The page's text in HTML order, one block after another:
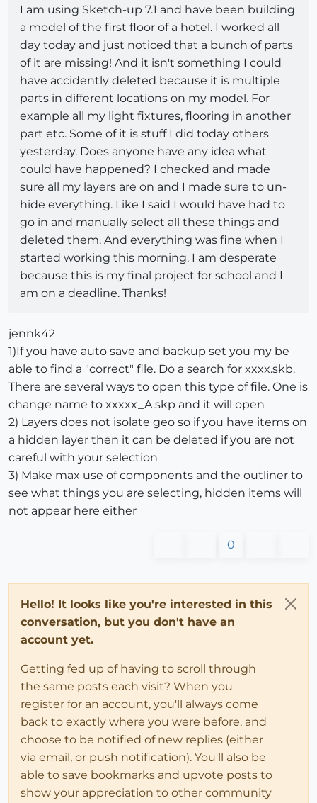
I am using Sketch-up 7.1 and have been building
a model of the first floor of a hotel. I worked all
day today and just noticed that a bunch of parts
of it are missing! And it isn't something I could
have accidently deleted because it is multiple
parts in different locations on my model. For
example all my light fixtures, flooring in another
part etc. Some of it is stuff I did today others
yesterday. Does anyone have any idea what
could have happened? I checked and made
sure all my layers are on and I made sure to un-
hide everything. Like I said I would have had to
go in and manually select all these things and
deleted them. And everything was fine when I
started working this morning. I am desperate
because this is my final project for school and I
am on a deadline. Thanks!
jennk42
1)If you have auto save and backup set you my be
able to find a "correct" file. Do a search for xxxx.skb.
There are several ways to open this type of file. One is
change name to xxxxx_A.skp and it will open
2) Layers does not isolate geo so if you have items on
a hidden layer then it can be deleted if you are not
careful with your selection
3) Make max use of components and the outliner to
see what things you are selecting, hidden items will
not appear here either
0
Hello! It looks like you're interested in this
conversation, but you don't have an
account yet.
Getting fed up of having to scroll through
the same posts each visit? When you
register for an account, you'll always come
back to exactly where you were before, and
choose to be notified of new replies (either
via email, or push notification). You'll also be
able to save bookmarks and upvote posts to
show your appreciation to other community